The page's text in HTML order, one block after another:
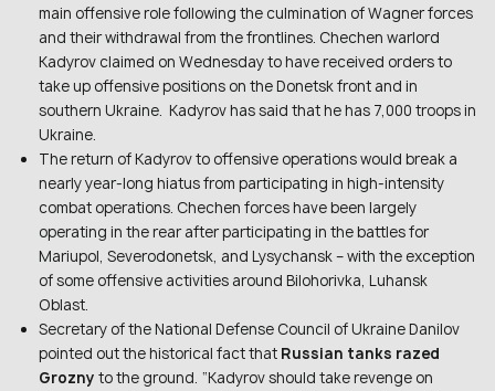
main offensive role following the culmination of Wagner forces
and their withdrawal from the frontlines. Chechen warlord
Kadyrov claimed on Wednesday to have received orders to
take up offensive positions on the Donetsk front and in
southern Ukraine. Kadyrov has said that he has 7,000 troops in
Ukraine.
The return of Kadyrov to offensive operations would break a
nearly year-long hiatus from participating in high-intensity
combat operations. Chechen forces have been largely
operating in the rear after participating in the battles for
Mariupol, Severodonetsk, and Lysychansk – with the exception
of some offensive activities around Bilohorivka, Luhansk
Oblast.
Secretary of the National Defense Council of Ukraine Danilov
pointed out the historical fact that Russian tanks razed
Grozny to the ground. “Kadyrov should take revenge on